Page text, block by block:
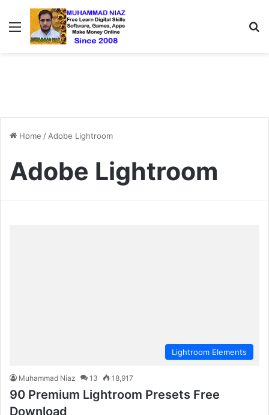
Menu
Home / Adobe Lightroom
Adobe Lightroom
Lightroom Elements
Muhammad Niaz 13 18,917
90 Premium Lightroom Presets Free
Download